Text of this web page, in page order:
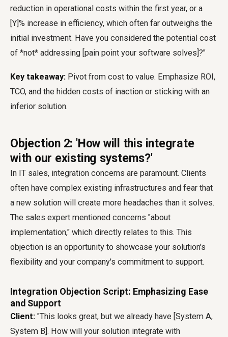
reduction in operational costs within the first year, or a
[Y]% increase in efficiency, which often far outweighs the
initial investment. Have you considered the potential cost
of *not* addressing [pain point your software solves]?"
Key takeaway: Pivot from cost to value. Emphasize ROI,
TCO, and the hidden costs of inaction or sticking with an
inferior solution.
Objection 2: 'How will this integrate
with our existing systems?'
In IT sales, integration concerns are paramount. Clients
often have complex existing infrastructures and fear that
a new solution will create more headaches than it solves.
The sales expert mentioned concerns "about
implementation," which directly relates to this. This
objection is an opportunity to showcase your solution's
flexibility and your company's commitment to support.
Integration Objection Script: Emphasizing Ease
and Support
Client: "This looks great, but we already have [System A,
System B]. How will your solution integrate with